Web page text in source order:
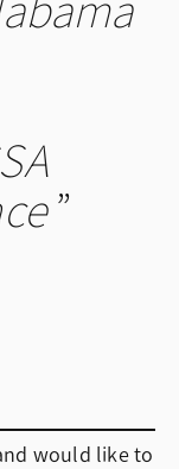
would like to